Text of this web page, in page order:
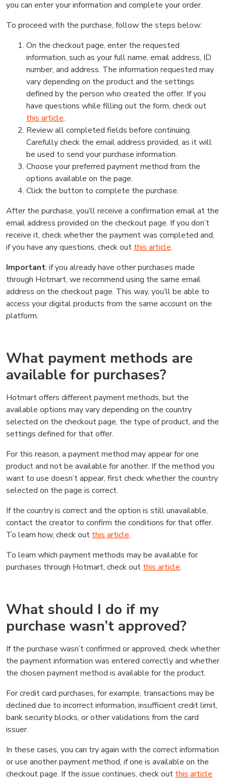
you can enter your information and complete your order.
To proceed with the purchase, follow the steps below:
On the checkout page, enter the requested
information, such as your full name, email address, ID
number, and address. The information requested may
vary depending on the product and the settings
defined by the person who created the offer. If you
have questions while filling out the form, check out
this article.
Review all completed fields before continuing.
Carefully check the email address provided, as it will
be used to send your purchase information.
Choose your preferred payment method from the
options available on the page.
Click the button to complete the purchase.
After the purchase, you’ll receive a confirmation email at the
email address provided on the checkout page. If you don’t
receive it, check whether the payment was completed and,
if you have any questions, check out this article.
Important: if you already have other purchases made
through Hotmart, we recommend using the same email
address on the checkout page. This way, you’ll be able to
access your digital products from the same account on the
platform.
What payment methods are
available for purchases?
Hotmart offers different payment methods, but the
available options may vary depending on the country
selected on the checkout page, the type of product, and the
settings defined for that offer.
For this reason, a payment method may appear for one
product and not be available for another. If the method you
want to use doesn’t appear, first check whether the country
selected on the page is correct.
If the country is correct and the option is still unavailable,
contact the creator to confirm the conditions for that offer.
To learn how, check out this article.
To learn which payment methods may be available for
purchases through Hotmart, check out this article.
What should I do if my
purchase wasn’t approved?
If the purchase wasn’t confirmed or approved, check whether
the payment information was entered correctly and whether
the chosen payment method is available for the product.
For credit card purchases, for example, transactions may be
declined due to incorrect information, insufficient credit limit,
bank security blocks, or other validations from the card
issuer.
In these cases, you can try again with the correct information
or use another payment method, if one is available on the
checkout page. If the issue continues, check out this article